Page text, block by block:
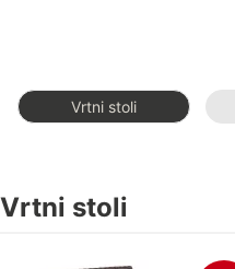
Vrtni stoli
Vrtni stoli